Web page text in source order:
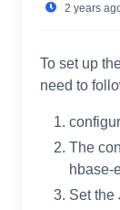
2 years
To set up
need to
The
hbase-
Set the